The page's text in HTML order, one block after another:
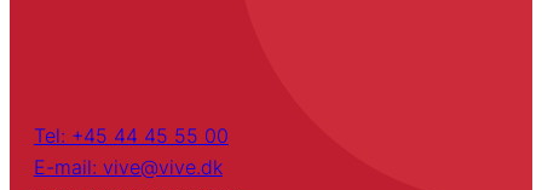
Tel: +45 44 45 55 00
E-mail: vive@vive.dk